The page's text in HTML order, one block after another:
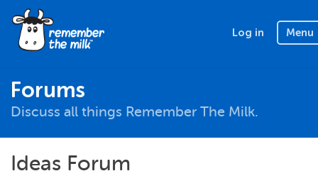
Log in Menu
Forums
Discuss all things Remember The Milk.
Ideas Forum